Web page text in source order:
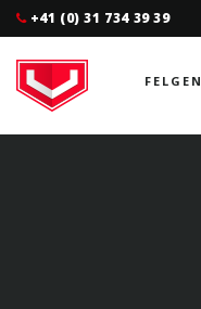
+41 (0) 31 734 39 39
FELGEN